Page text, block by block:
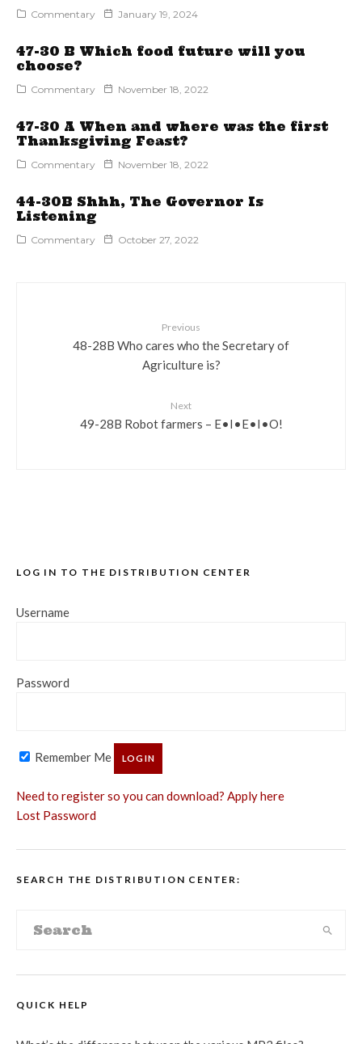
Commentary January 19, 2024
47-30 B Which food future will you
choose?
Commentary November 18, 2022
47-30 A When and where was the first
Thanksgiving Feast?
Commentary November 18, 2022
44-30B Shhh, The Governor Is
Listening
Commentary October 27, 2022
Previous
48-28B Who cares who the Secretary of
Agriculture is?
Next
49-28B Robot farmers – E•I•E•I•O!
LOG IN TO THE DISTRIBUTION CENTER
Username
Password
Remember Me
Need to register so you can download? Apply here
Lost Password
SEARCH THE DISTRIBUTION CENTER:
QUICK HELP